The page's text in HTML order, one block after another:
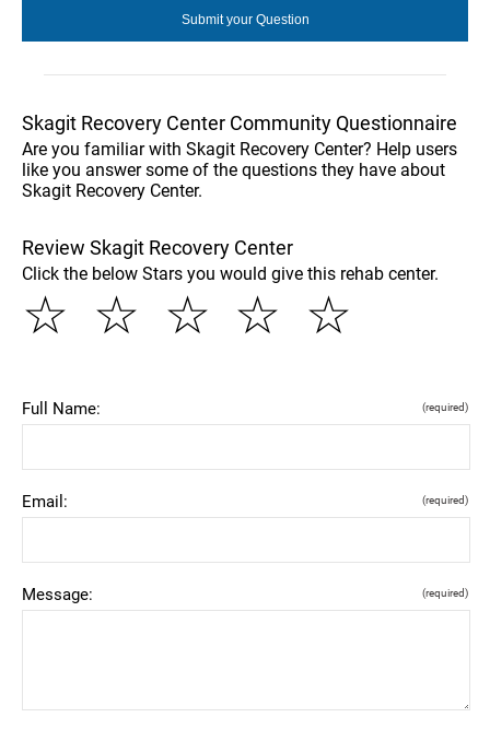
Skagit Recovery Center Community Questionnaire
Are you familiar with Skagit Recovery Center? Help users
like you answer some of the questions they have about
Skagit Recovery Center.
Review Skagit Recovery Center
Click the below Stars you would give this rehab center.
☆
☆
☆
☆
☆
Full Name: (required)
Email: (required)
Message: (required)